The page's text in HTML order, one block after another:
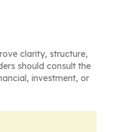
clarity, structure,
should consult the
investment, or